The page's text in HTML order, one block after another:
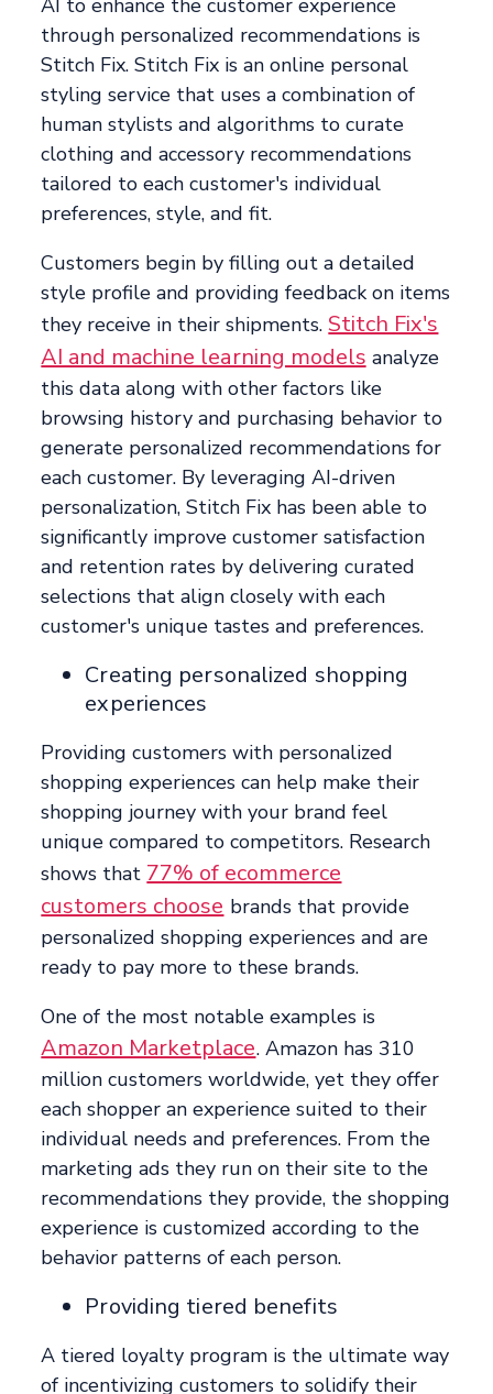
through personalized recommendations is
Stitch Fix. Stitch Fix is an online personal
styling service that uses a combination of
human stylists and algorithms to curate
clothing and accessory recommendations
tailored to each customer's individual
preferences, style, and fit.
Customers begin by filling out a detailed
style profile and providing feedback on items
they receive in their shipments.Stitch Fix's
AI and machine learning models analyze
this data along with other factors like
browsing history and purchasing behavior to
generate personalized recommendations for
each customer. By leveraging AI-driven
personalization, Stitch Fix has been able to
significantly improve customer satisfaction
and retention rates by delivering curated
selections that align closely with each
customer's unique tastes and preferences.
Creating personalized shopping
experiences
Providing customers with personalized
shopping experiences can help make their
shopping journey with your brand feel
unique compared to competitors. Research
shows that 77% of ecommerce
customers choose brands that provide
personalized shopping experiences and are
ready to pay more to these brands.
One of the most notable examples is
Amazon Marketplace. Amazon has 310
million customers worldwide, yet they offer
each shopper an experience suited to their
individual needs and preferences. From the
marketing ads they run on their site to the
recommendations they provide, the shopping
experience is customized according to the
behavior patterns of each person.
Providing tiered benefits
A tiered loyalty program is the ultimate way
of incentivizing customers to solidify their